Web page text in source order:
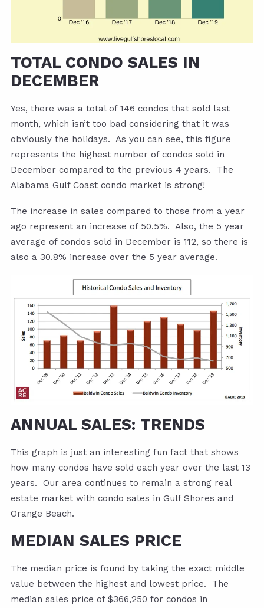
TOTAL CONDO SALES IN
DECEMBER
Yes, there was a total of 146 condos that sold last
month, which isn’t too bad considering that it was
obviously the holidays. As you can see, this figure
represents the highest number of condos sold in
December compared to the previous 4 years. The
Alabama Gulf Coast condo market is strong!
The increase in sales compared to those from a year
ago represent an increase of 50.5%. Also, the 5 year
average of condos sold in December is 112, so there is
also a 30.8% increase over the 5 year average.
ANNUAL SALES: TRENDS
This graph is just an interesting fun fact that shows
how many condos have sold each year over the last 13
years. Our area continues to remain a strong real
estate market with condo sales in Gulf Shores and
Orange Beach.
MEDIAN SALES PRICE
The median price is found by taking the exact middle
value between the highest and lowest price. The
median sales price of $366,250 for condos in